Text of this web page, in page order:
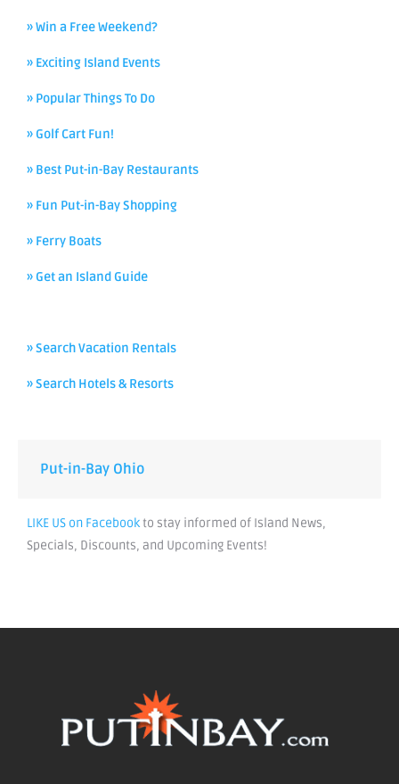
» Win a Free Weekend?
» Exciting Island Events
» Popular Things To Do
» Golf Cart Fun!
» Best Put-in-Bay Restaurants
» Fun Put-in-Bay Shopping
» Ferry Boats
» Get an Island Guide
» Search Vacation Rentals
» Search Hotels & Resorts
Put-in-Bay Ohio
LIKE US on Facebookto stay informed of Island News,
Specials, Discounts, and Upcoming Events!